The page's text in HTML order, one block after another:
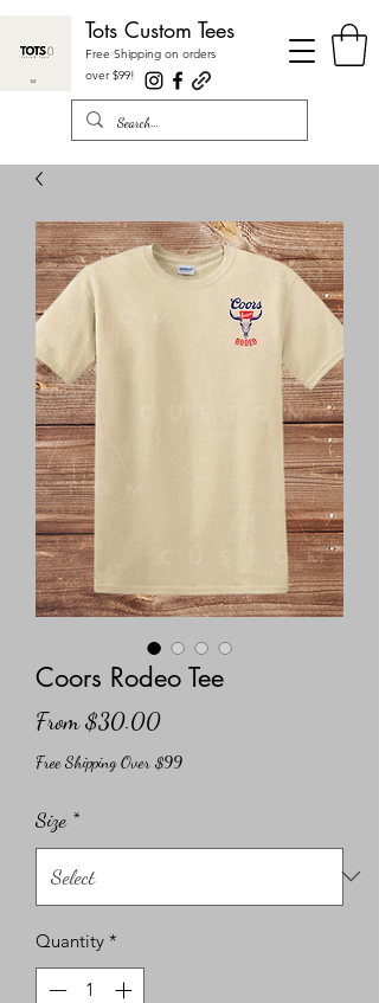
Tots Custom Tees
Free Shipping on orders
over $99!
Coors Rodeo Tee
From$30.00Sale
Price
Free Shipping Over $99
Size *
Quantity *